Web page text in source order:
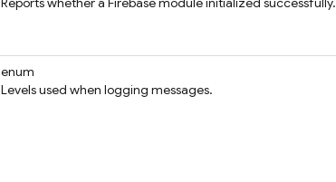
enum
Levels used when logging messages.